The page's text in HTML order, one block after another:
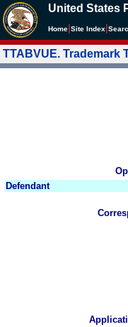
United States
Home Site Index
TTABVUE. Trademark
Defendant